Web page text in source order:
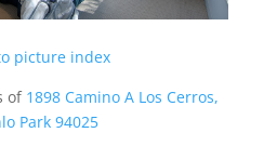
picture index
of 1898 Camino A Los Cerros,
Park 94025